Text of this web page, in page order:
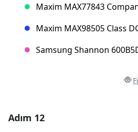
Maxim MAX77843
Maxim MAX98505 Class
Samsung Shannon
Adım 12